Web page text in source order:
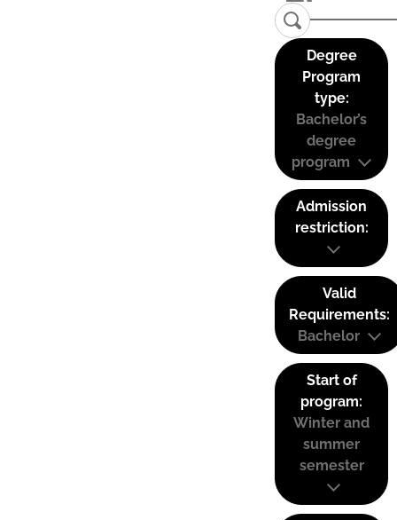
Degree
Program
type:
Bachelor’s
degree
program
Admission
restriction:
Valid
Requirements:
Bachelor
Start of
program:
Winter and
summer
semester